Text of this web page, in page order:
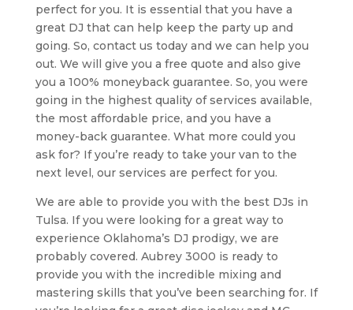
perfect for you. It is essential that you have a
great DJ that can help keep the party up and
going. So, contact us today and we can help you
out. We will give you a free quote and also give
you a 100% moneyback guarantee. So, you were
going in the highest quality of services available,
the most affordable price, and you have a
money-back guarantee. What more could you
ask for? If you’re ready to take your van to the
next level, our services are perfect for you.
We are able to provide you with the best DJs in
Tulsa. If you were looking for a great way to
experience Oklahoma’s DJ prodigy, we are
probably covered. Aubrey 3000 is ready to
provide you with the incredible mixing and
mastering skills that you’ve been searching for. If